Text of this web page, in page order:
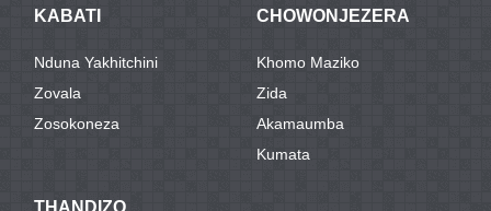
KABATI
Nduna Yakhitchini
Zovala
Zosokoneza
CHOWONJEZERA
Khomo Maziko
Zida
Akamaumba
Kumata
THANDIZO